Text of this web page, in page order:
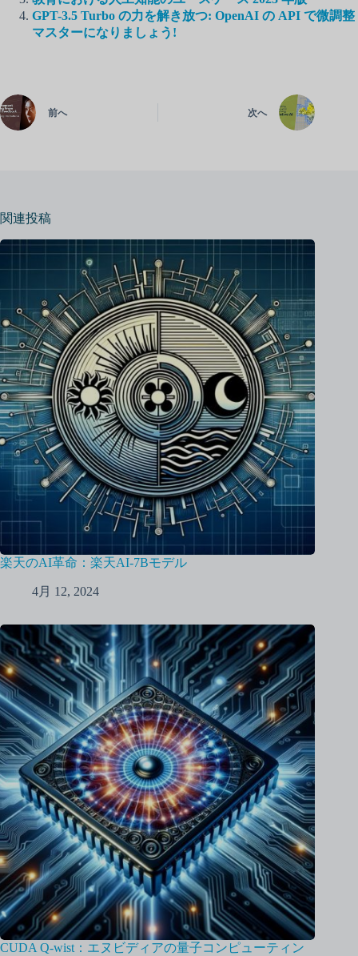
GPT-3.5 Turbo の力を解き放つ: OpenAI の API で微調整
マスターになりましょう!
前へ 次へ
関連投稿
楽天のAI革命：楽天AI-7Bモデル
4月 12, 2024
CUDA Q-wist：エヌビディアの量子コンピューティン